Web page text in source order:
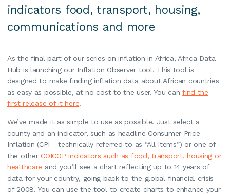
indicators food, transport, housing,
communications and more
As the final part of our series on inflation in Africa, Africa Data
Hub is launching our Inflation Observer tool. This tool is
designed to make finding inflation data about African countries
as easy as possible, at no cost to the user. You canfind the
first release of it here.
We’ve made it as simple to use as possible. Just select a
county and an indicator, such as headline Consumer Price
Inflation (CPI - technically referred to as “All Items”) or one of
the otherCOICOP indicators such as food, transport, housing or
healthcare and you’ll see a chart reflecting up to 14 years of
data for your country, going back to the global financial crisis
of 2008. You can use the tool to create charts to enhance your